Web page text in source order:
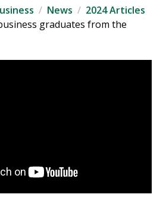
News
2024 Articles
graduates from the